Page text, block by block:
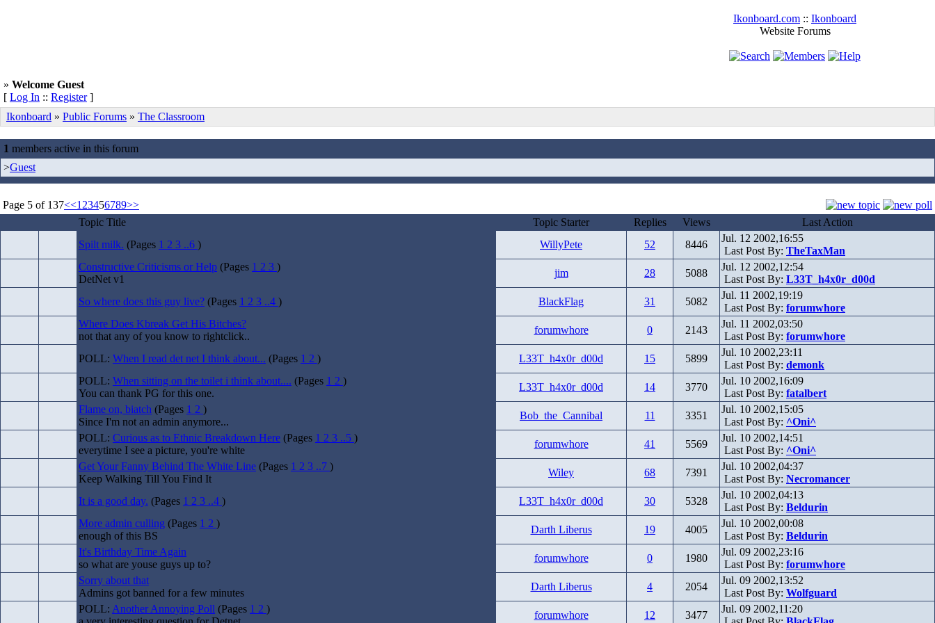
Ikonboard.com :: Ikonboard
Website Forums
» Welcome Guest
[ Log In :: Register]
Ikonboard » Public Forums » The Classroom
1 members active in this forum
>Guest
Page 5 of 137<<1 23456789>>
Topic Title
Topic Starter Replies Views
Last Action
Spilt milk. (Pages 1 2 3 ..6 ) WillyPete 52 8446
Jul. 12 2002,16:55
Last Post By: TheTaxMan
Constructive Criticisms or Help (Pages 1 2 3 )
DetNet v1
jim 28 5088
Jul. 12 2002,12:54
Last Post By: L33T_h4x0r_d00d
So where does this guy live? (Pages 1 2 3 ..4 ) BlackFlag 31 5082
Jul. 11 2002,19:19
Last Post By: forumwhore
Where Does Kbreak Get His Bitches?
not that any of you know to rightclick..
forumwhore 0 2143
Jul. 11 2002,03:50
Last Post By: forumwhore
POLL: When I read det net I think about... (Pages 1 2 ) L33T_h4x0r_d00d 15 5899
Jul. 10 2002,23:11
Last Post By: demonk
POLL: When sitting on the toilet i think about.... (Pages 1 2 )
You can thank PG for this one.
L33T_h4x0r_d00d 14 3770
Jul. 10 2002,16:09
Last Post By: fatalbert
Flame on, biatch (Pages 1 2 )
Since I'm not an admin anymore...
Bob_the_Cannibal 11 3351
Jul. 10 2002,15:05
Last Post By: ^Oni^
POLL: Curious as to Ethnic Breakdown Here (Pages 1 2 3 ..5 )
everytime I see a picture, you're white
forumwhore 41 5569
Jul. 10 2002,14:51
Last Post By: ^Oni^
Get Your Fanny Behind The White Line (Pages 1 2 3 ..7 )
Keep Walking Till You Find It
Wiley 68 7391
Jul. 10 2002,04:37
Last Post By: Necromancer
It is a good day. (Pages 1 2 3 ..4 ) L33T_h4x0r_d00d 30 5328
Jul. 10 2002,04:13
Last Post By: Beldurin
More admin culling (Pages 1 2 )
enough of this BS
Darth Liberus 19 4005
Jul. 10 2002,00:08
Last Post By: Beldurin
It's Birthday Time Again
so what are youse guys up to?
forumwhore 0 1980
Jul. 09 2002,23:16
Last Post By: forumwhore
Sorry about that
Admins got banned for a few minutes
Darth Liberus 4 2054
Jul. 09 2002,13:52
Last Post By: Wolfguard
POLL: Another Annoying Poll (Pages 1 2 )
forumwhore 12 3477
Jul. 09 2002,11:20